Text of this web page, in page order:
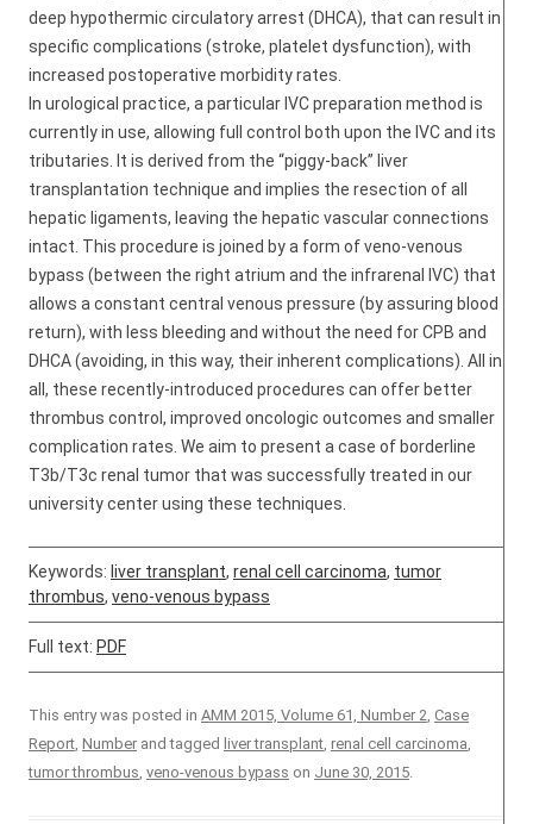
deep hypothermic circulatory arrest (DHCA), that can result in
specific complications (stroke, platelet dysfunction), with
increased postoperative morbidity rates.
In urological practice, a particular IVC preparation method is
currently in use, allowing full control both upon the IVC and its
tributaries. It is derived from the “piggy-back” liver
transplantation technique and implies the resection of all
hepatic ligaments, leaving the hepatic vascular connections
intact. This procedure is joined by a form of veno-venous
bypass (between the right atrium and the infrarenal IVC) that
allows a constant central venous pressure (by assuring blood
return), with less bleeding and without the need for CPB and
DHCA (avoiding, in this way, their inherent complications). All in
all, these recently-introduced procedures can offer better
thrombus control, improved oncologic outcomes and smaller
complication rates. We aim to present a case of borderline
T3b/T3c renal tumor that was successfully treated in our
university center using these techniques.
Keywords: liver transplant, renal cell carcinoma, tumor
thrombus, veno-venous bypass
Full text: PDF
This entry was posted in AMM 2015, Volume 61, Number 2, Case
Report, Number and tagged liver transplant, renal cell carcinoma,
tumor thrombus, veno-venous bypass on June 30, 2015.